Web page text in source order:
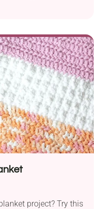
charm!
project? Try this